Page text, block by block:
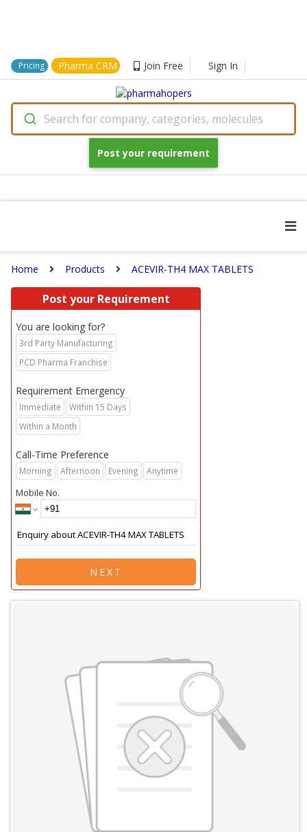
Pricing Pharma CRM Join Free Sign In
Search for company, categories, molecules
Post your requirement
Home Products ACEVIR-TH4 MAX TABLETS
Post your Requirement
You are looking for?
3rd Party Manufacturing
PCD Pharma Franchise
Requirement Emergency
Immediate
Within 15 Days
Within a Month
Call-Time Preference
Morning Afternoon Evening Anytime
Mobile No.
NEXT